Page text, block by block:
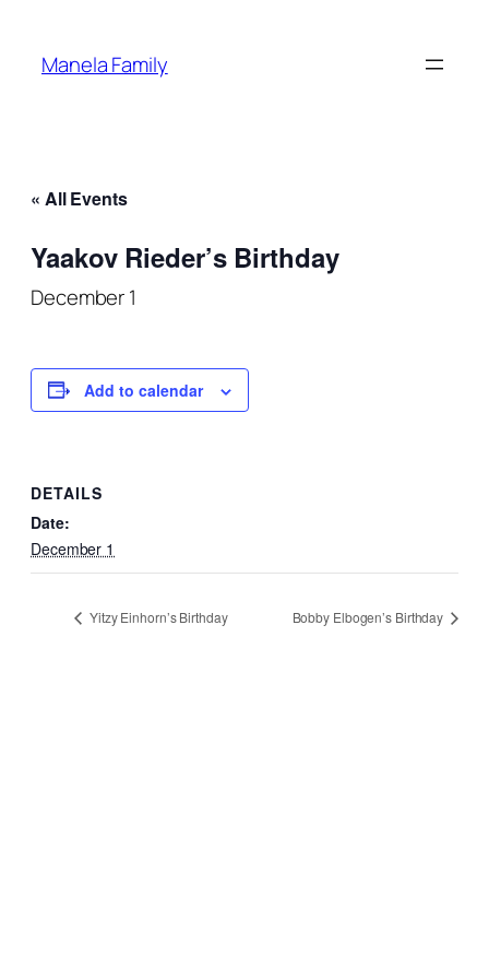
Manela Family
« All Events
Yaakov Rieder’s Birthday
December 1
Add to calendar
DETAILS
Date:
December 1
Yitzy Einhorn’s Birthday Bobby Elbogen’s Birthday